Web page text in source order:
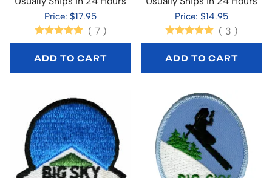
Price: $17.95
( 7)
ADD TO CART
Price: $14.95
( 3 )
ADD TO CART